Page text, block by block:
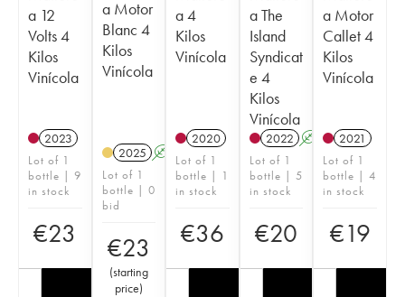
a 12
Volts 4
Kilos
Vinícola
2023
Lot of 1
bottle | 9
in stock
€23
a Motor
Blanc 4
Kilos
Vinícola
2025 A
Lot of 1
bottle | 0
bid
€23
(starting
price)
a 4
Kilos
Vinícola
2020
Lot of 1
bottle | 1
in stock
€36
a The
Island
Syndicat
e 4
Kilos
Vinícola
2022 A
Lot of 1
bottle | 5
in stock
€20
a Motor
Callet 4
Kilos
Vinícola
2021
Lot of 1
bottle | 4
in stock
€19